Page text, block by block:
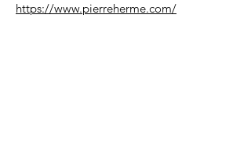
https://www.pierreherme.com/